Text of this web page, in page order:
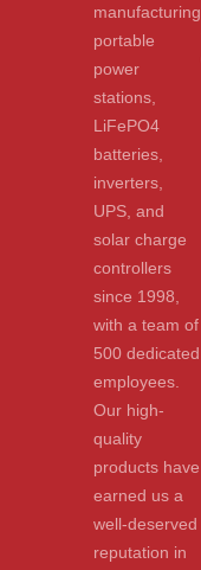
manufacturing
portable
power
stations,
LiFePO4
batteries,
inverters,
UPS, and
solar charge
controllers
since 1998,
with a team of
500 dedicated
employees.
Our high-
quality
products have
earned us a
well-deserved
reputation in